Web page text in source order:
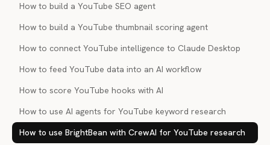
How to build a YouTube SEO agent
How to build a YouTube thumbnail scoring agent
How to connect YouTube intelligence to Claude Desktop
How to feed YouTube data into an AI workflow
How to score YouTube hooks with AI
How to use AI agents for YouTube keyword research
How to use BrightBean with CrewAI for YouTube research